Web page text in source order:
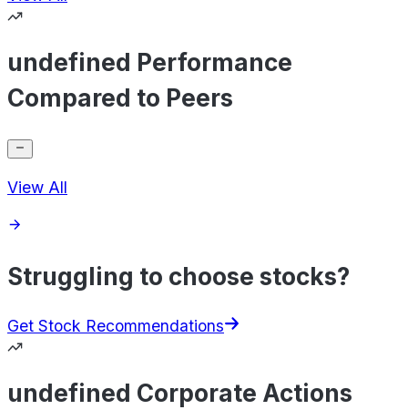
undefined Performance
Compared to Peers
View All
Struggling to choose stocks?
Get Stock Recommendations
undefined Corporate Actions